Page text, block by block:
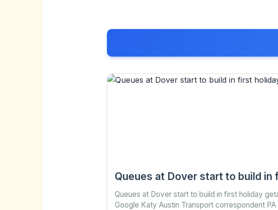
Queues at Dover start to build
Queues at Dover start to build in first holiday
Google Katy Austin Transport correspondent